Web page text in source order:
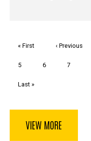
First
« First
Previous
‹ Previous
Page
5 Page
6 Page
7
Last
Last »
VIEW MORE